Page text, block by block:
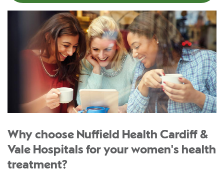
Why choose Nuffield Health Cardiff &
Vale Hospitals for your women's health
treatment?